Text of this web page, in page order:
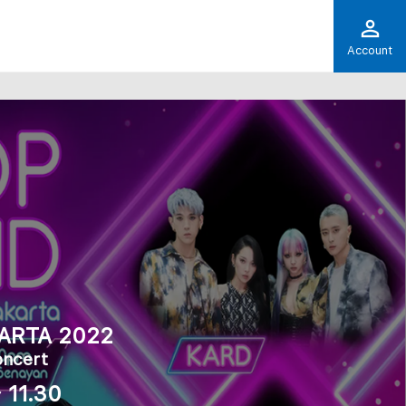
Account
2022
11.30